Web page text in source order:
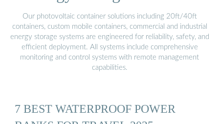
Our photovoltaic container solutions including 20ft/40ft
containers, custom mobile containers, commercial and industrial
energy storage systems are engineered for reliability, safety, and
efficient deployment. All systems include comprehensive
monitoring and control systems with remote management
capabilities.
7 BEST WATERPROOF POWER